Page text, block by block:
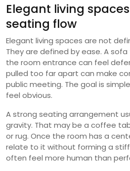
Elegant living
seating flow
Elegant living spaces are not
They are defined by ease. A
the room entrance can feel
pulled too far apart can make
public meeting. The goal is
feel obvious.
A strong seating arrangement
gravity. That may be a coffee
or rug. Once the room has a
relate to it without forming a stiff
often feel more human than